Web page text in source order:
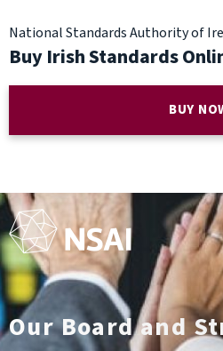
National Standards Authority of
Buy Irish Standards
BUY
Our Board and